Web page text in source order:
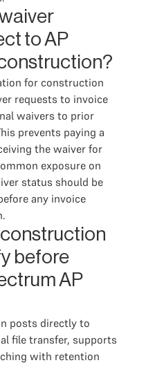
to AP
for construction
requests to invoice
waivers to prior
prevents paying a
the waiver for
exposure on
status should be
any invoice
before
AP
posts directly to
file transfer, supports
with retention